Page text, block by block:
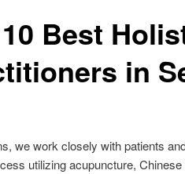
Best
in
we work closely with patients
utilizing acupuncture,